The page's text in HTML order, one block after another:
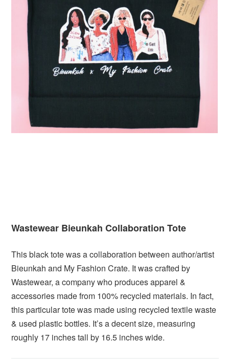
Wastewear Bieunkah Collaboration Tote
This black tote was a collaboration between author/artist
Bieunkah and My Fashion Crate. It was crafted by
Wastewear, a company who produces apparel &
accessories made from 100% recycled materials. In fact,
this particular tote was made using recycled textile waste
& used plastic bottles. It’s a decent size, measuring
roughly 17 inches tall by 16.5 inches wide.